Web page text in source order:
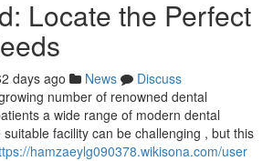
Locate the Perfect
days ago News
Discuss
number of renowned dental
a wide range of modern dental
facility can be challenging , but this
hamzaeylg090378.wikisona.com/user